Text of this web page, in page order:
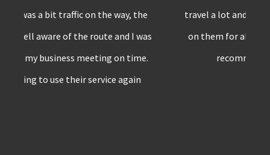
travel a lot and whenever I’m in London,I rely
on them for all my car requirements. Surely
recommend A1 cars to others
”!